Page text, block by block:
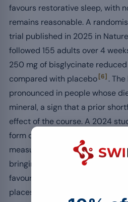
favours restorative sleep, with
remains reasonable. A
trial published in 2025 in
followed 155 adults over 4
250 mg of bisglycinate
compared with placebo[6] .
pronounced in people whose
mineral, a sign that a prior
effect of the course. A 2024
form observed in parallel an
measured by Oura ring
[7]. A
bringing together 15 clinical
favourable effects on sleep
places it among the useful